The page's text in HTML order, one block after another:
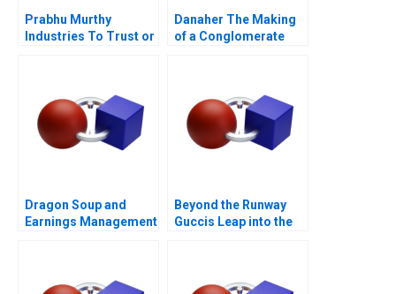
Prabhu Murthy
Industries To Trust or
Danaher The Making
of a Conglomerate
Dragon Soup and
Earnings Management
Beyond the Runway
Guccis Leap into the